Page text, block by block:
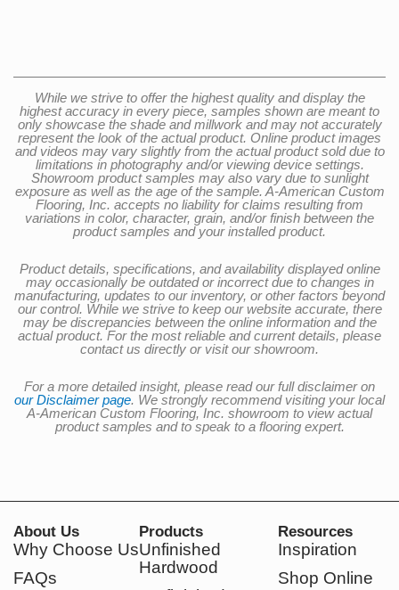
While we strive to offer the highest quality and display the
highest accuracy in every piece, samples shown are meant to
only showcase the shade and millwork and may not accurately
represent the look of the actual product. Online product images
and videos may vary slightly from the actual product sold due to
limitations in photography and/or viewing device settings.
Showroom product samples may also vary due to sunlight
exposure as well as the age of the sample. A-American Custom
Flooring, Inc. accepts no liability for claims resulting from
variations in color, character, grain, and/or finish between the
product samples and your installed product.
Product details, specifications, and availability displayed online
may occasionally be outdated or incorrect due to changes in
manufacturing, updates to our inventory, or other factors beyond
our control. While we strive to keep our website accurate, there
may be discrepancies between the online information and the
actual product. For the most reliable and current details, please
contact us directly or visit our showroom.
For a more detailed insight, please read our full disclaimer on
our Disclaimer page. We strongly recommend visiting your local
A-American Custom Flooring, Inc. showroom to view actual
product samples and to speak to a flooring expert.
About Us
Why Choose Us
FAQs
Products
Unfinished
Hardwood
Resources
Inspiration
Shop Online